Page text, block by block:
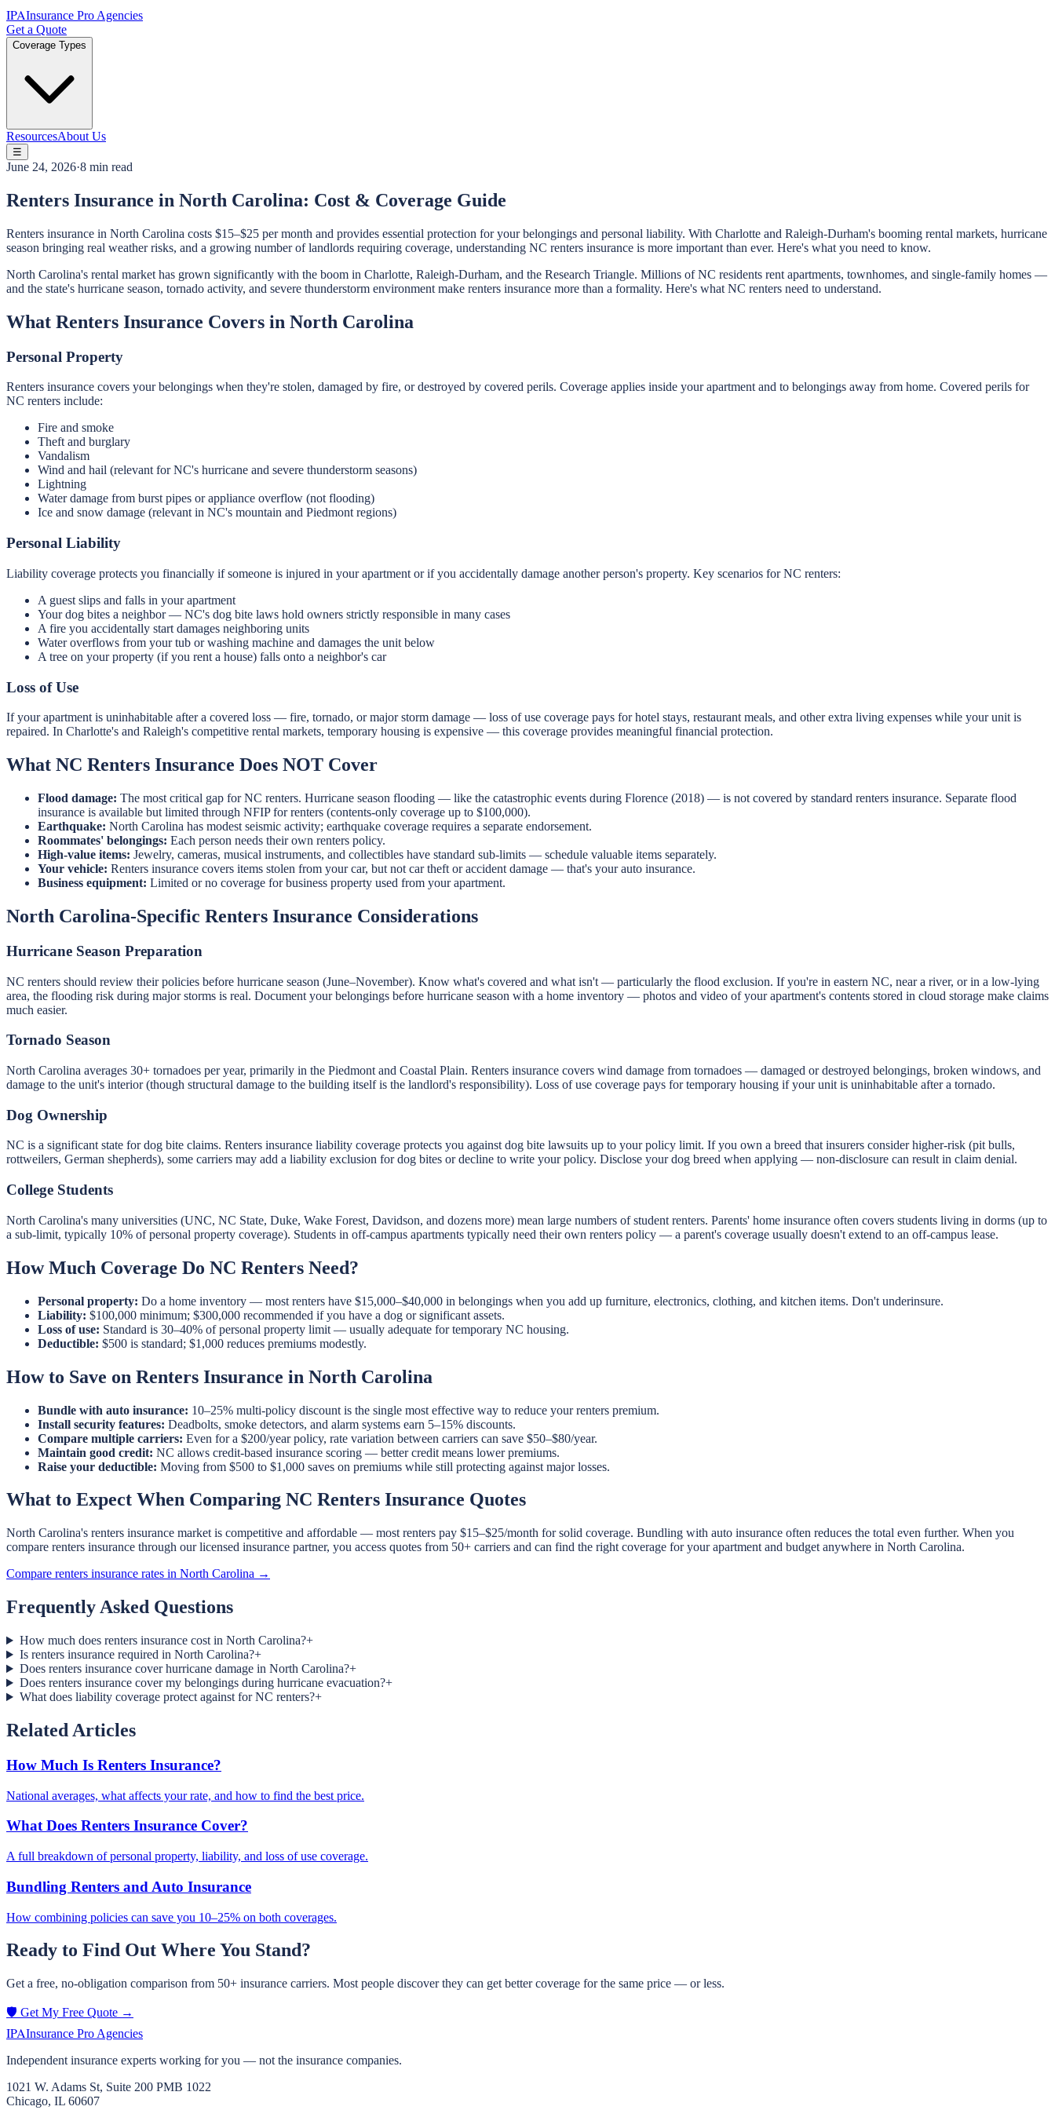
IPAInsurance Pro Agencies
Get a Quote
Coverage Types
ResourcesAbout Us
☰
June 24, 2026·8 min read
Renters Insurance in North Carolina: Cost & Coverage Guide
Renters insurance in North Carolina costs $15–$25 per month and provides essential protection for your belongings and personal liability. With Charlotte and Raleigh-Durham's booming rental markets, hurricane
season bringing real weather risks, and a growing number of landlords requiring coverage, understanding NC renters insurance is more important than ever. Here's what you need to know.
North Carolina's rental market has grown significantly with the boom in Charlotte, Raleigh-Durham, and the Research Triangle. Millions of NC residents rent apartments, townhomes, and single-family homes —
and the state's hurricane season, tornado activity, and severe thunderstorm environment make renters insurance more than a formality. Here's what NC renters need to understand.
What Renters Insurance Covers in North Carolina
Personal Property
Renters insurance covers your belongings when they're stolen, damaged by fire, or destroyed by covered perils. Coverage applies inside your apartment and to belongings away from home. Covered perils for
NC renters include:
Fire and smoke
Theft and burglary
Vandalism
Wind and hail (relevant for NC's hurricane and severe thunderstorm seasons)
Lightning
Water damage from burst pipes or appliance overflow (not flooding)
Ice and snow damage (relevant in NC's mountain and Piedmont regions)
Personal Liability
Liability coverage protects you financially if someone is injured in your apartment or if you accidentally damage another person's property. Key scenarios for NC renters:
A guest slips and falls in your apartment
Your dog bites a neighbor — NC's dog bite laws hold owners strictly responsible in many cases
A fire you accidentally start damages neighboring units
Water overflows from your tub or washing machine and damages the unit below
A tree on your property (if you rent a house) falls onto a neighbor's car
Loss of Use
If your apartment is uninhabitable after a covered loss — fire, tornado, or major storm damage — loss of use coverage pays for hotel stays, restaurant meals, and other extra living expenses while your unit is
repaired. In Charlotte's and Raleigh's competitive rental markets, temporary housing is expensive — this coverage provides meaningful financial protection.
What NC Renters Insurance Does NOT Cover
Flood damage: The most critical gap for NC renters. Hurricane season flooding — like the catastrophic events during Florence (2018) — is not covered by standard renters insurance. Separate flood
insurance is available but limited through NFIP for renters (contents-only coverage up to $100,000).
Earthquake: North Carolina has modest seismic activity; earthquake coverage requires a separate endorsement.
Roommates' belongings: Each person needs their own renters policy.
High-value items: Jewelry, cameras, musical instruments, and collectibles have standard sub-limits — schedule valuable items separately.
Your vehicle: Renters insurance covers items stolen from your car, but not car theft or accident damage — that's your auto insurance.
Business equipment: Limited or no coverage for business property used from your apartment.
North Carolina-Specific Renters Insurance Considerations
Hurricane Season Preparation
NC renters should review their policies before hurricane season (June–November). Know what's covered and what isn't — particularly the flood exclusion. If you're in eastern NC, near a river, or in a low-lying
area, the flooding risk during major storms is real. Document your belongings before hurricane season with a home inventory — photos and video of your apartment's contents stored in cloud storage make claims
much easier.
Tornado Season
North Carolina averages 30+ tornadoes per year, primarily in the Piedmont and Coastal Plain. Renters insurance covers wind damage from tornadoes — damaged or destroyed belongings, broken windows, and
damage to the unit's interior (though structural damage to the building itself is the landlord's responsibility). Loss of use coverage pays for temporary housing if your unit is uninhabitable after a tornado.
Dog Ownership
NC is a significant state for dog bite claims. Renters insurance liability coverage protects you against dog bite lawsuits up to your policy limit. If you own a breed that insurers consider higher-risk (pit bulls,
rottweilers, German shepherds), some carriers may add a liability exclusion for dog bites or decline to write your policy. Disclose your dog breed when applying — non-disclosure can result in claim denial.
College Students
North Carolina's many universities (UNC, NC State, Duke, Wake Forest, Davidson, and dozens more) mean large numbers of student renters. Parents' home insurance often covers students living in dorms (up to
a sub-limit, typically 10% of personal property coverage). Students in off-campus apartments typically need their own renters policy — a parent's coverage usually doesn't extend to an off-campus lease.
How Much Coverage Do NC Renters Need?
Personal property: Do a home inventory — most renters have $15,000–$40,000 in belongings when you add up furniture, electronics, clothing, and kitchen items. Don't underinsure.
Liability: $100,000 minimum; $300,000 recommended if you have a dog or significant assets.
Loss of use: Standard is 30–40% of personal property limit — usually adequate for temporary NC housing.
Deductible: $500 is standard; $1,000 reduces premiums modestly.
How to Save on Renters Insurance in North Carolina
Bundle with auto insurance: 10–25% multi-policy discount is the single most effective way to reduce your renters premium.
Install security features: Deadbolts, smoke detectors, and alarm systems earn 5–15% discounts.
Compare multiple carriers: Even for a $200/year policy, rate variation between carriers can save $50–$80/year.
Maintain good credit: NC allows credit-based insurance scoring — better credit means lower premiums.
Raise your deductible: Moving from $500 to $1,000 saves on premiums while still protecting against major losses.
What to Expect When Comparing NC Renters Insurance Quotes
North Carolina's renters insurance market is competitive and affordable — most renters pay $15–$25/month for solid coverage. Bundling with auto insurance often reduces the total even further. When you
compare renters insurance through our licensed insurance partner, you access quotes from 50+ carriers and can find the right coverage for your apartment and budget anywhere in North Carolina.
Compare renters insurance rates in North Carolina →
Frequently Asked Questions
How much does renters insurance cost in North Carolina?+
Is renters insurance required in North Carolina?+
Does renters insurance cover hurricane damage in North Carolina?+
Does renters insurance cover my belongings during hurricane evacuation?+
What does liability coverage protect against for NC renters?+
Related Articles
How Much Is Renters Insurance?
National averages, what affects your rate, and how to find the best price.
What Does Renters Insurance Cover?
A full breakdown of personal property, liability, and loss of use coverage.
Bundling Renters and Auto Insurance
How combining policies can save you 10–25% on both coverages.
Ready to Find Out Where You Stand?
Get a free, no-obligation comparison from 50+ insurance carriers. Most people discover they can get better coverage for the same price — or less.
🛡️ Get My Free Quote →
IPAInsurance Pro Agencies
Independent insurance experts working for you — not the insurance companies.
1021 W. Adams St, Suite 200 PMB 1022
Chicago, IL 60607